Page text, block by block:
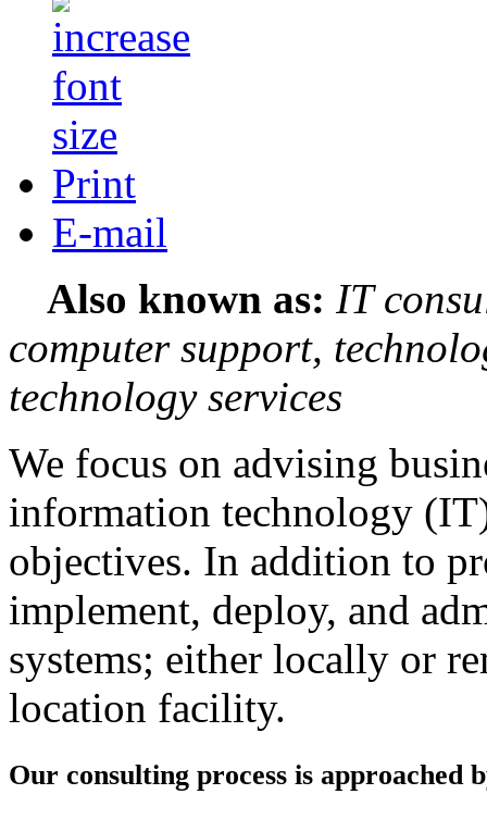
Print
E-mail
Also known as: IT
computer support,
technology services
We focus on advising
information technology
objectives. In addition to
implement, deploy, and
systems; either locally or
location facility.
Our consulting process is approached